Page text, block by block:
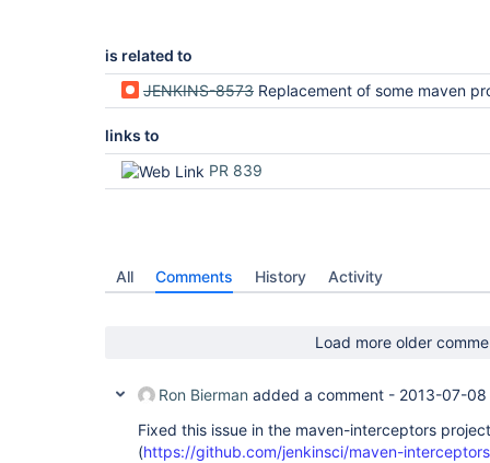
is related to
JENKINS-8573 Replacement of some maven properties is not
links to
PR 839
All Comments History Activity
Load more older
Ron Bierman added a comment - 2013-07-08
Fixed this issue in the maven-interceptors
(https://github.com/jenkinsci/maven-